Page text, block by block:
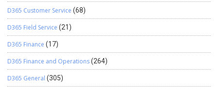
D365 Customer Service (68)
D365 Field Service (21)
D365 Finance (17)
D365 Finance and Operations(264)
D365 General (305)